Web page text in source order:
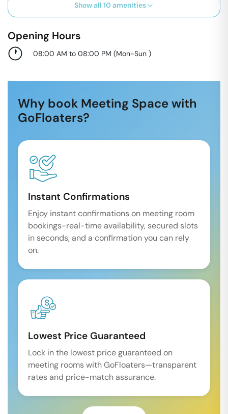
Show all 10 amenities
Opening Hours
08:00 AM to 08:00 PM (Mon-Sun )
Why book Meeting Space with
GoFloaters?
Instant Confirmations
Enjoy instant confirmations on meeting room
bookings-real-time availability, secured slots
in seconds, and a confirmation you can rely
on.
Lowest Price Guaranteed
Lock in the lowest price guaranteed on
meeting rooms with GoFloaters—transparent
rates and price-match assurance.